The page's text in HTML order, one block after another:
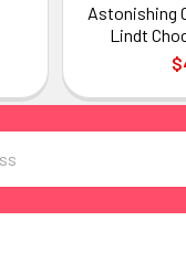
Astonishing
Lindt